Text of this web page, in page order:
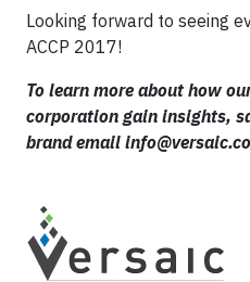
Looking forward to seeing
ACCP 2017!
To learn more about how
corporation gain insights,
brand email